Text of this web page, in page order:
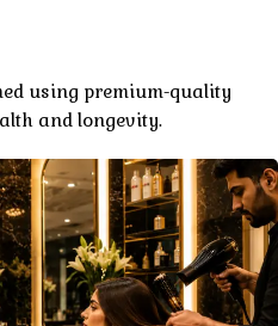
using premium-quality
and longevity.